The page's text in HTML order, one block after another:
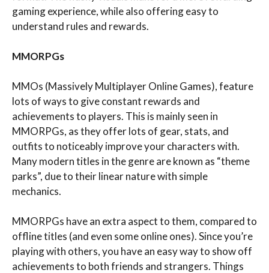
gaming experience, while also offering easy to
understand rules and rewards.
MMORPGs
MMOs (Massively Multiplayer Online Games), feature
lots of ways to give constant rewards and
achievements to players. This is mainly seen in
MMORPGs, as they offer lots of gear, stats, and
outfits to noticeably improve your characters with.
Many modern titles in the genre are known as “theme
parks”, due to their linear nature with simple
mechanics.
MMORPGs have an extra aspect to them, compared to
offline titles (and even some online ones). Since you’re
playing with others, you have an easy way to show off
achievements to both friends and strangers. Things